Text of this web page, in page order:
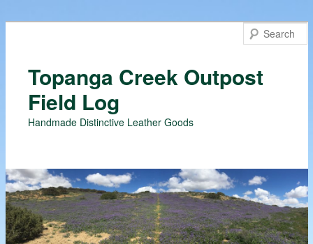
Topanga Creek Outpost
Field Log
Handmade Distinctive Leather Goods